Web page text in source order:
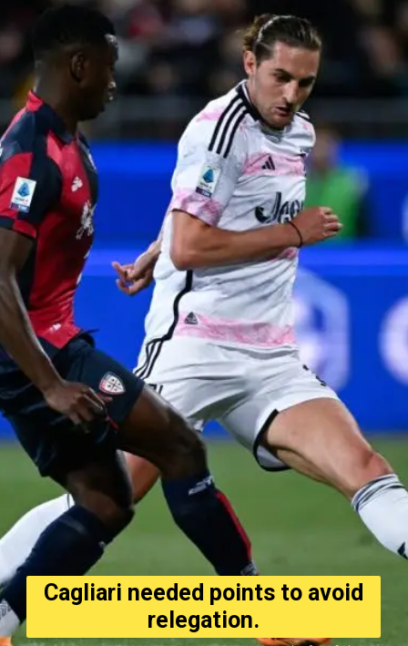
Cagliari needed points to avoid
relegation.